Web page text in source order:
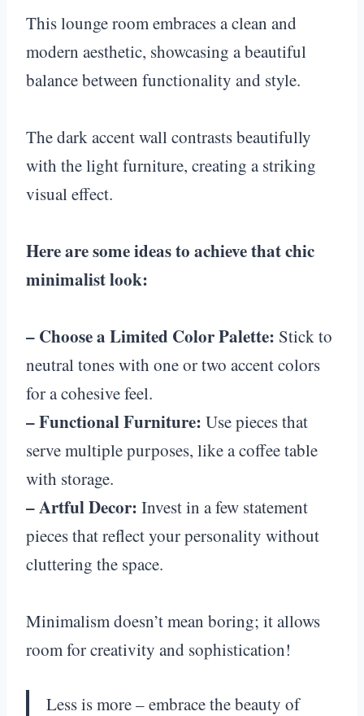
This lounge room embraces a clean and
modern aesthetic, showcasing a beautiful
balance between functionality and style.
The dark accent wall contrasts beautifully
with the light furniture, creating a striking
visual effect.
Here are some ideas to achieve that chic
minimalist look:
– Choose a Limited Color Palette: Stick to
neutral tones with one or two accent colors
for a cohesive feel.
– Functional Furniture: Use pieces that
serve multiple purposes, like a coffee table
with storage.
– Artful Decor: Invest in a few statement
pieces that reflect your personality without
cluttering the space.
Minimalism doesn’t mean boring; it allows
room for creativity and sophistication!
Less is more – embrace the beauty of